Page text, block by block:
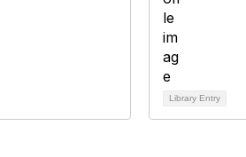
Library Entry